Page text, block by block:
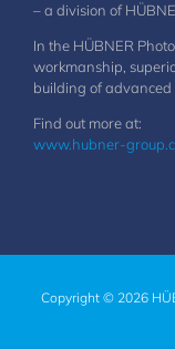
– a division of
In the HÜBNER
workmanship,
building of advanced
Find out more at:
www.hubner-
Copyright © 2026